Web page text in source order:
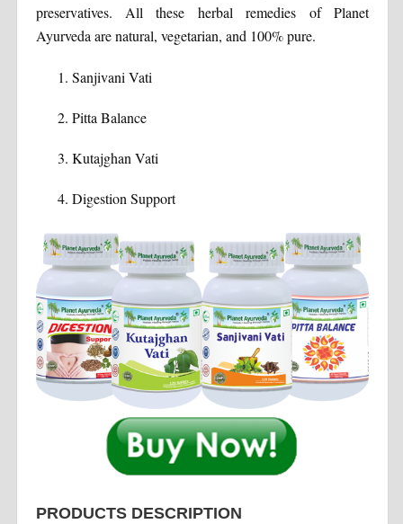
preservatives. All these herbal remedies of Planet
Ayurveda are natural, vegetarian, and 100% pure.
Sanjivani Vati
Pitta Balance
Kutajghan Vati
Digestion Support
PRODUCTS DESCRIPTION